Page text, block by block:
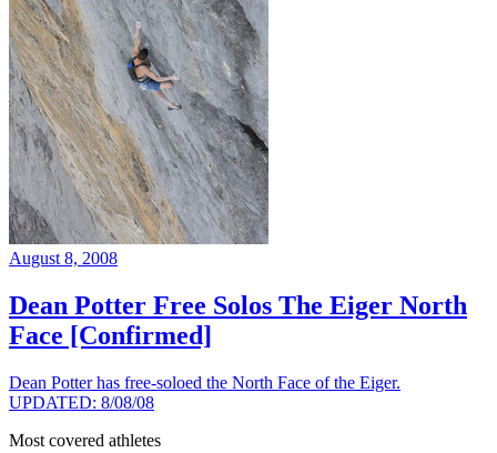
August 8, 2008
Dean Potter Free Solos The Eiger North
Face [Confirmed]
Dean Potter has free-soloed the North Face of the Eiger.
UPDATED: 8/08/08
Most covered athletes